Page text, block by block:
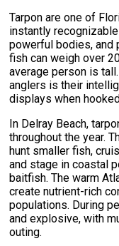
Tarpon are one of
instantly
powerful bodies, and
fish can weigh over
average person is
anglers is their
displays when
In Delray Beach,
throughout the year.
hunt smaller fish,
and stage in coastal
baitfish. The warm
create nutrient-rich
populations. During
and explosive, with
outing.